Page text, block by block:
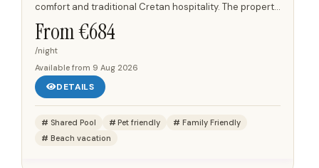
comfort and traditional Cretan hospitality. The property
features an architectural design that uses materials
and...
From €684
/night
Available from 9 Aug 2026
DETAILS
Shared Pool Pet friendly
Family Friendly
Beach vacation